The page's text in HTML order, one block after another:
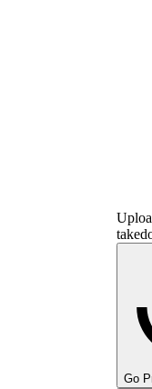
Go